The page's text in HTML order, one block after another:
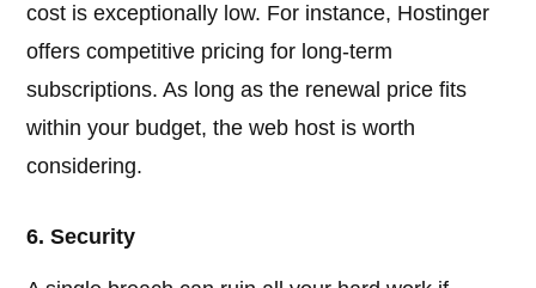
cost is exceptionally low. For instance, Hostinger
offers competitive pricing for long-term
subscriptions. As long as the renewal price fits
within your budget, the web host is worth
considering.
6. Security